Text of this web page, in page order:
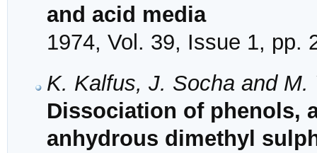
and acid media
1974, Vol. 39, Issue 1, pp.
K. Kalfus, J. Socha and M.
Dissociation of phenols,
anhydrous dimethyl